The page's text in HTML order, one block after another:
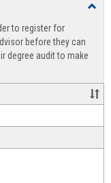
view
to register for
before they can
degree audit to make